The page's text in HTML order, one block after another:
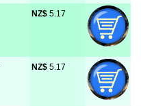
NZ$ 5.17
NZ$ 5.17